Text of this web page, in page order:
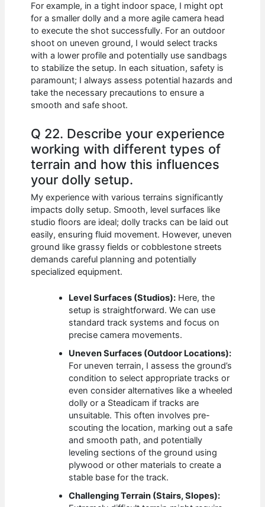
For example, in a tight indoor space, I might opt
for a smaller dolly and a more agile camera head
to execute the shot successfully. For an outdoor
shoot on uneven ground, I would select tracks
with a lower profile and potentially use sandbags
to stabilize the setup. In each situation, safety is
paramount; I always assess potential hazards and
take the necessary precautions to ensure a
smooth and safe shoot.
Q 22. Describe your experience
working with different types of
terrain and how this influences
your dolly setup.
My experience with various terrains significantly
impacts dolly setup. Smooth, level surfaces like
studio floors are ideal; dolly tracks can be laid out
easily, ensuring fluid movement. However, uneven
ground like grassy fields or cobblestone streets
demands careful planning and potentially
specialized equipment.
Level Surfaces (Studios): Here, the
setup is straightforward. We can use
standard track systems and focus on
precise camera movements.
Uneven Surfaces (Outdoor Locations):
For uneven terrain, I assess the ground’s
condition to select appropriate tracks or
even consider alternatives like a wheeled
dolly or a Steadicam if tracks are
unsuitable. This often involves pre-
scouting the location, marking out a safe
and smooth path, and potentially
leveling sections of the ground using
plywood or other materials to create a
stable base for the track.
Challenging Terrain (Stairs, Slopes):